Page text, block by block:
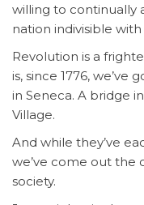
willing to continually
nation indivisible
Revolution is a
is, since 1776, we’ve
in Seneca. A bridge
Village.
And while they’ve
we’ve come out the
society.